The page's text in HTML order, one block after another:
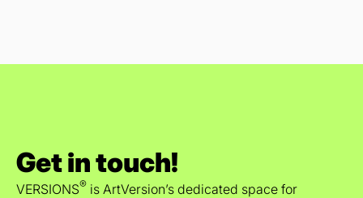
Get in touch!
VERSIONS® is ArtVersion’s dedicated space for